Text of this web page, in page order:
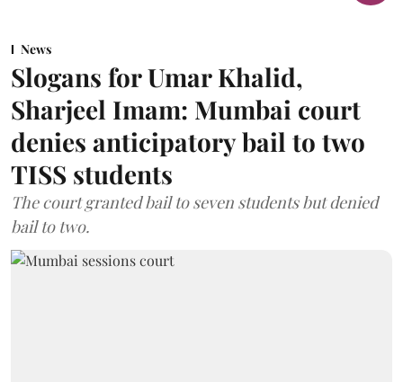
News
Slogans for Umar Khalid,
Sharjeel Imam: Mumbai court
denies anticipatory bail to two
TISS students
The court granted bail to seven students but denied
bail to two.